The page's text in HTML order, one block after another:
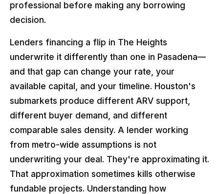
professional before making any borrowing
decision.
Lenders financing a flip in The Heights
underwrite it differently than one in Pasadena—
and that gap can change your rate, your
available capital, and your timeline. Houston's
submarkets produce different ARV support,
different buyer demand, and different
comparable sales density. A lender working
from metro-wide assumptions is not
underwriting your deal. They're approximating it.
That approximation sometimes kills otherwise
fundable projects. Understanding how